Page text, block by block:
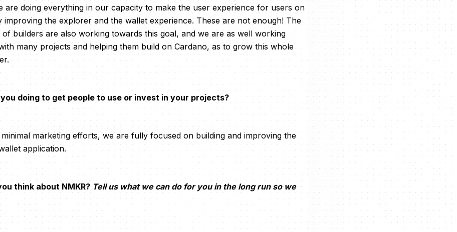
are doing everything in our capacity to make the user experience for users on
improving the explorer and the wallet experience. These are not enough! The
builders are also working towards this goal, and we are as well working
many projects and helping them build on Cardano, as to grow this whole
you doing to get people to use or invest in your projects?
minimal marketing efforts, we are fully focused on building and improving the
application.
think about NMKR? Tell us what we can do for you in the long run so we